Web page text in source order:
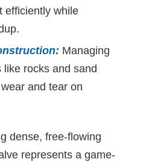
efficiently while
: Managing
rocks and sand
and tear on
dense, free-flowing
represents a game-